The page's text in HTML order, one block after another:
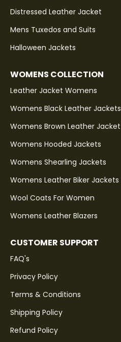
Distressed Leather Jacket
Mens Tuxedos and Suits
Halloween Jackets
WOMENS COLLECTION
Leather Jacket Womens
Womens Black Leather Jackets
Womens Brown Leather Jacket
Womens Hooded Jackets
Womens Shearling Jackets
Womens Leather Biker Jackets
Wool Coats For Women
Womens Leather Blazers
CUSTOMER SUPPORT
FAQ's
Privacy Policy
Terms & Conditions
Shipping Policy
Refund Policy